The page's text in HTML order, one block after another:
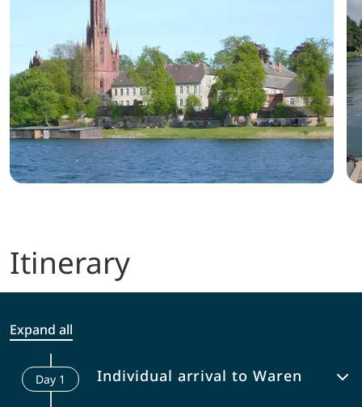
Itinerary
Expand all
Day1 Individual arrival to Waren